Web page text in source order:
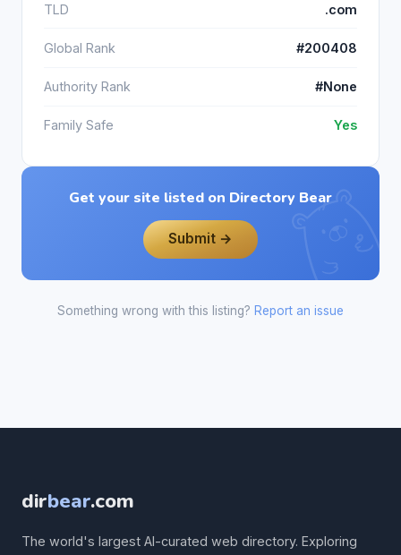
TLD .com
Global Rank #200408
Authority Rank #None
Family Safe Yes
Get your site listed on Directory Bear
Submit →
Something wrong with this listing? Report an issue
dirbear.com
The world's largest AI-curated web directory. Exploring